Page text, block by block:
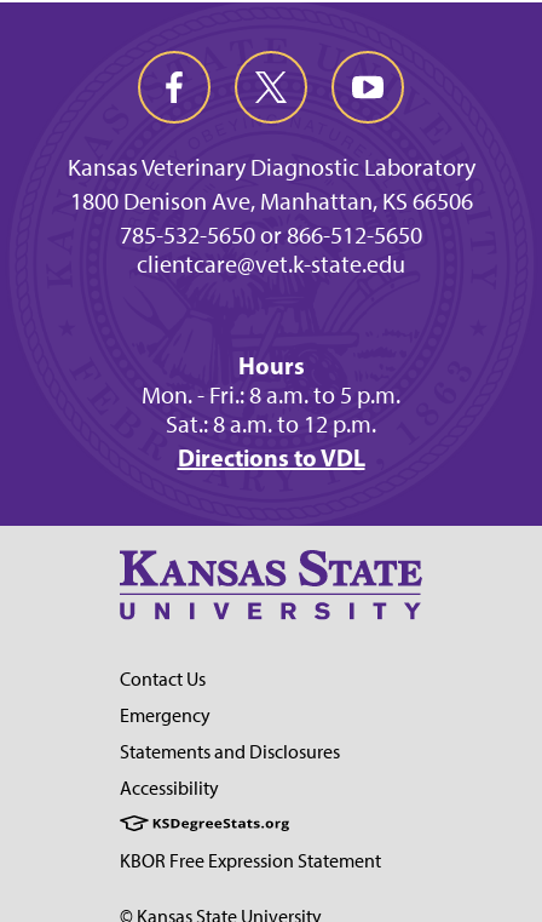
Kansas Veterinary Diagnostic Laboratory
1800 Denison Ave, Manhattan, KS 66506
785-532-5650 or 866-512-5650
clientcare@vet.k-state.edu
Hours
Mon. - Fri.: 8 a.m. to 5 p.m.
Sat.: 8 a.m. to 12 p.m.
Directions to VDL
Contact Us
Emergency
Statements and Disclosures
Accessibility
KBOR Free Expression Statement
© Kansas State University